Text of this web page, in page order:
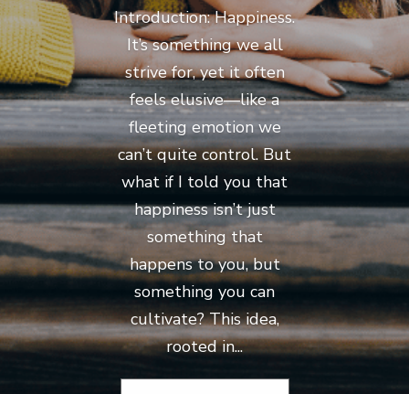
Introduction: Happiness.
It’s something we all
strive for, yet it often
feels elusive—like a
fleeting emotion we
can’t quite control. But
what if I told you that
happiness isn’t just
something that
happens to you, but
something you can
cultivate? This idea,
rooted in...